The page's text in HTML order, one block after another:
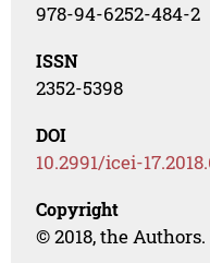
978-94-6252-484-2
ISSN
2352-5398
DOI
10.2991/icei-
Copyright
© 2018, the